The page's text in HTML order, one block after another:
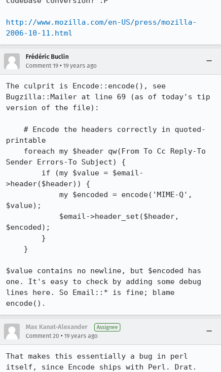
http://www.mozilla.com/en-US/press/mozilla-
2006-10-11.html
Frédéric Buclin
Comment 19 • 19 years ago
The culprit is Encode::encode(), see
Bugzilla::Mailer at line 69 (as of today's tip
version of the file):
printable
Sender Errors-To Subject) {
>header($header)) {
$value);
$encoded);
$value contains no newline, but $encoded has
one. It's easy to check by adding some debug
lines here. So Email::* is fine; blame
encode().
Max Kanat-Alexander Assignee
Comment 20 • 19 years ago
That makes this essentially a bug in perl
itself, since Encode ships with Perl. Drat.